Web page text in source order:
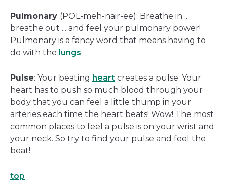
Pulmonary (POL-meh-nair-ee): Breathe in ...
breathe out ... and feel your pulmonary power!
Pulmonary is a fancy word that means having to
do with the lungs.
Pulse: Your beating heart creates a pulse. Your
heart has to push so much blood through your
body that you can feel a little thump in your
arteries each time the heart beats! Wow! The most
common places to feel a pulse is on your wrist and
your neck. So try to find your pulse and feel the
beat!
top